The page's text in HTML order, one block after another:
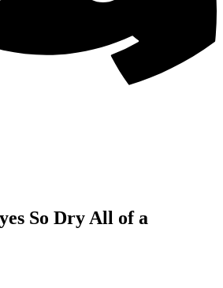
So Dry All of a